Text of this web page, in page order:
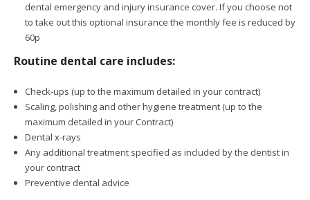
dental emergency and injury insurance cover. If you choose not
to take out this optional insurance the monthly fee is reduced by
60p
Routine dental care includes:
Check-ups (up to the maximum detailed in your contract)
Scaling, polishing and other hygiene treatment (up to the
maximum detailed in your Contract)
Dental x-rays
Any additional treatment specified as included by the dentist in
your contract
Preventive dental advice